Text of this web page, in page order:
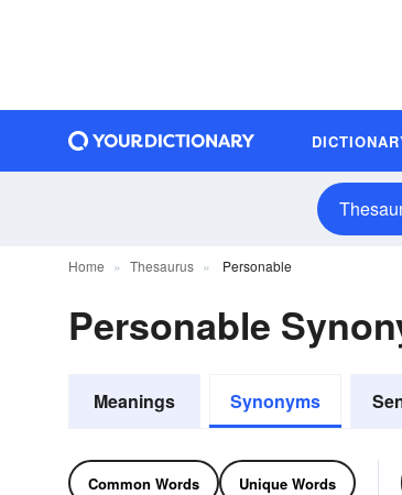
Home Thesaurus Personable
Personable
Meanings Synonyms
Common Words Unique Words